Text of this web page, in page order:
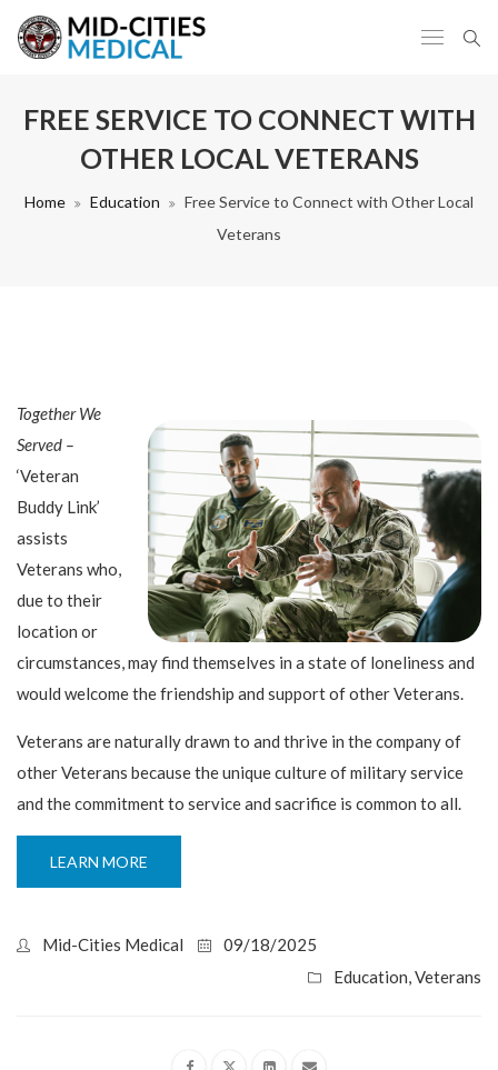
FREE SERVICE TO CONNECT WITH
OTHER LOCAL VETERANS
Home Education
Free Service to Connect with Other Local
Veterans
Together We
Served –
‘Veteran
Buddy Link’
assists
Veterans who,
due to their
location or
circumstances, may find themselves in a state of loneliness and
would welcome the friendship and support of other Veterans.
Veterans are naturally drawn to and thrive in the company of
other Veterans because the unique culture of military service
and the commitment to service and sacrifice is common to all.
LEARN MORE
Mid-Cities Medical
09/18/2025
Education,Veterans